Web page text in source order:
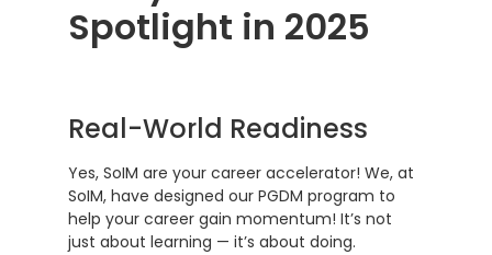
Spotlight in 2025
Real-World Readiness
Yes, SoIM are your career accelerator! We, at
SoIM, have designed our PGDM program to
help your career gain momentum! It’s not
just about learning — it’s about doing.